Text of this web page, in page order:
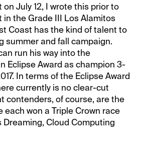
July 12, I wrote this prior to
in the Grade III Los Alamitos
Coast has the kind of talent to
summer and fall campaign.
run his way into the
Eclipse Award as champion 3-
In terms of the Eclipse Award
currently is no clear-cut
contenders, of course, are the
each won a Triple Crown race
Dreaming, Cloud Computing